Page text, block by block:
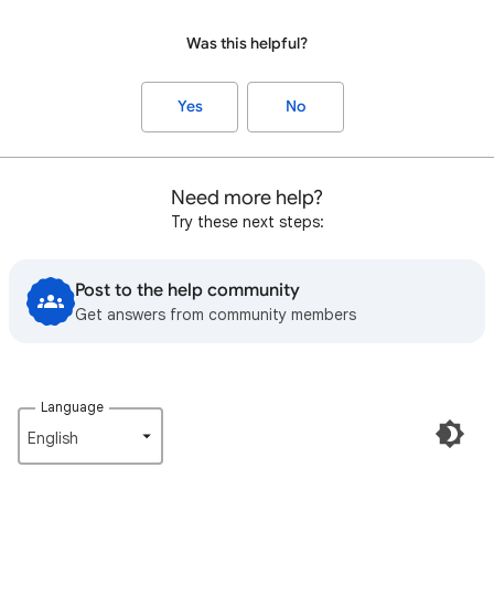
Was this helpful?
Yes No
Need more help?
Try these next steps:
Post to the help community
Get answers from community members
Language
English‎